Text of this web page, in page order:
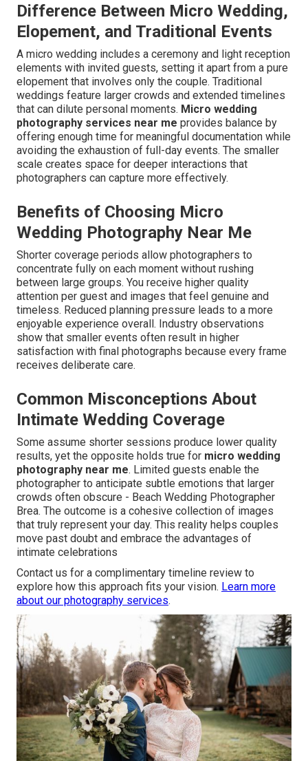
Difference Between Micro Wedding,
Elopement, and Traditional Events
A micro wedding includes a ceremony and light reception
elements with invited guests, setting it apart from a pure
elopement that involves only the couple. Traditional
weddings feature larger crowds and extended timelines
that can dilute personal moments. Micro wedding
photography services near me provides balance by
offering enough time for meaningful documentation while
avoiding the exhaustion of full-day events. The smaller
scale creates space for deeper interactions that
photographers can capture more effectively.
Benefits of Choosing Micro
Wedding Photography Near Me
Shorter coverage periods allow photographers to
concentrate fully on each moment without rushing
between large groups. You receive higher quality
attention per guest and images that feel genuine and
timeless. Reduced planning pressure leads to a more
enjoyable experience overall. Industry observations
show that smaller events often result in higher
satisfaction with final photographs because every frame
receives deliberate care.
Common Misconceptions About
Intimate Wedding Coverage
Some assume shorter sessions produce lower quality
results, yet the opposite holds true for micro wedding
photography near me. Limited guests enable the
photographer to anticipate subtle emotions that larger
crowds often obscure - Beach Wedding Photographer
Brea. The outcome is a cohesive collection of images
that truly represent your day. This reality helps couples
move past doubt and embrace the advantages of
intimate celebrations
Contact us for a complimentary timeline review to
explore how this approach fits your vision. Learn more
about our photography services.